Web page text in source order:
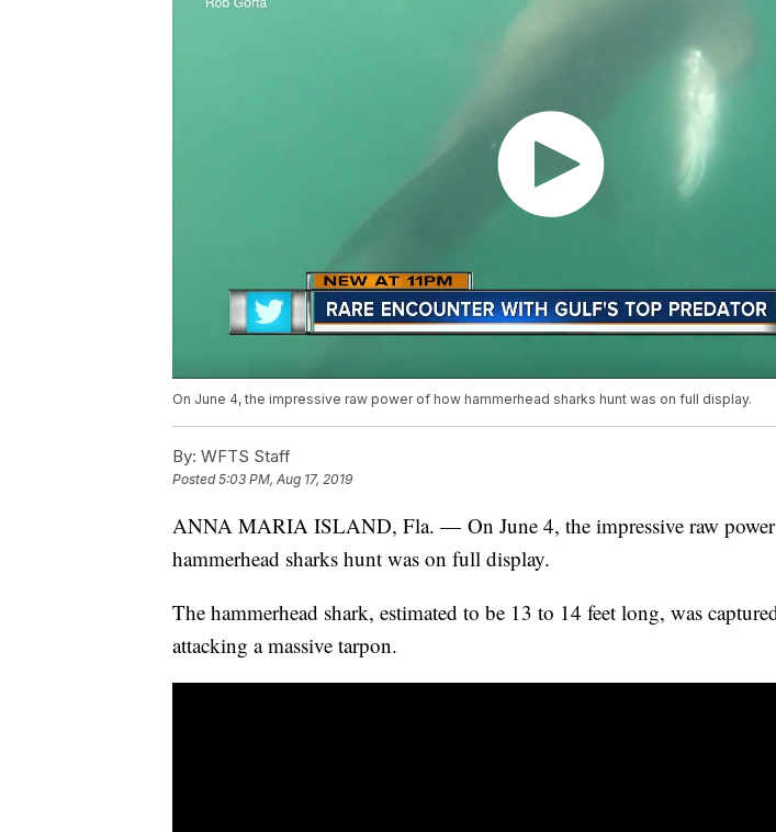
On June 4, the impressive raw power of how hammerhead sharks hunt was on full display.
By: WFTS Staff
Posted5:03 PM, Aug 17, 2019
ANNA MARIA ISLAND, Fla. — On June 4, the impressive raw
hammerhead sharks hunt was on full display.
The hammerhead shark, estimated to be 13 to 14 feet long, was
attacking a massive tarpon.